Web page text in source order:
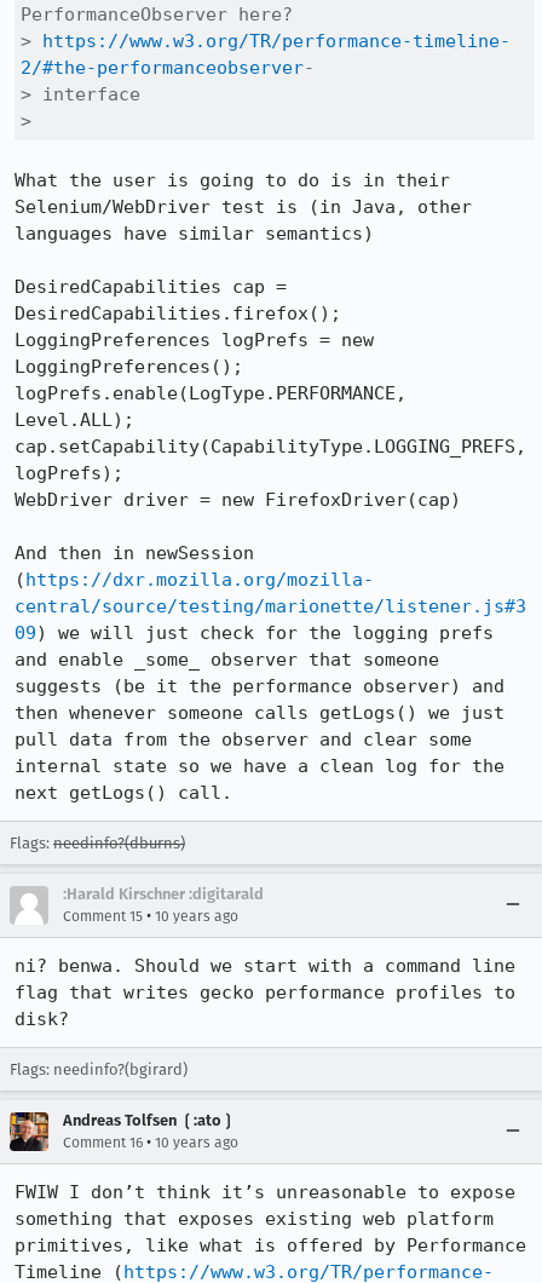
PerformanceObserver here?
> https://www.w3.org/TR/performance-timeline-
2/#the-performanceobserver-
> interface
>
What the user is going to do is in their
Selenium/WebDriver test is (in Java, other
languages have similar semantics)
DesiredCapabilities cap =
DesiredCapabilities.firefox();
LoggingPreferences logPrefs = new
LoggingPreferences();
logPrefs.enable(LogType.PERFORMANCE,
Level.ALL);
cap.setCapability(CapabilityType.LOGGING_PREFS,
logPrefs);
WebDriver driver = new FirefoxDriver(cap)
And then in newSession
(https://dxr.mozilla.org/mozilla-
central/source/testing/marionette/listener.js#3
09) we will just check for the logging prefs
and enable _some_ observer that someone
suggests (be it the performance observer) and
then whenever someone calls getLogs() we just
pull data from the observer and clear some
internal state so we have a clean log for the
next getLogs() call.
Flags: needinfo?(dburns)
:Harald Kirschner :digitarald
Comment 15 • 10 years ago
ni? benwa. Should we start with a command line
flag that writes gecko performance profiles to
disk?
Flags: needinfo?(bgirard)
Andreas Tolfsen ❲:ato❳
Comment 16 • 10 years ago
FWIW I don’t think it’s unreasonable to expose
something that exposes existing web platform
primitives, like what is offered by Performance
Timeline (https://www.w3.org/TR/performance-